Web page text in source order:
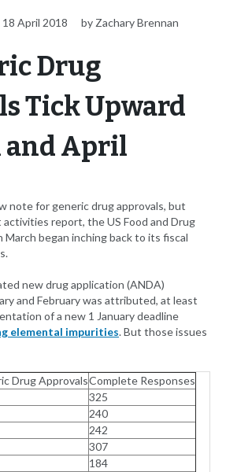
18 April 2018 by Zachary Brennan
Drug
Tick Upward
and April
note for generic drug approvals, but
report, the US Food and Drug
March began inching back to its fiscal
new drug application (ANDA)
and February was attributed, at least
of a new 1 January deadline
elemental impurities. But those issues
Drug ApprovalsComplete Responses
325
240
242
307
184